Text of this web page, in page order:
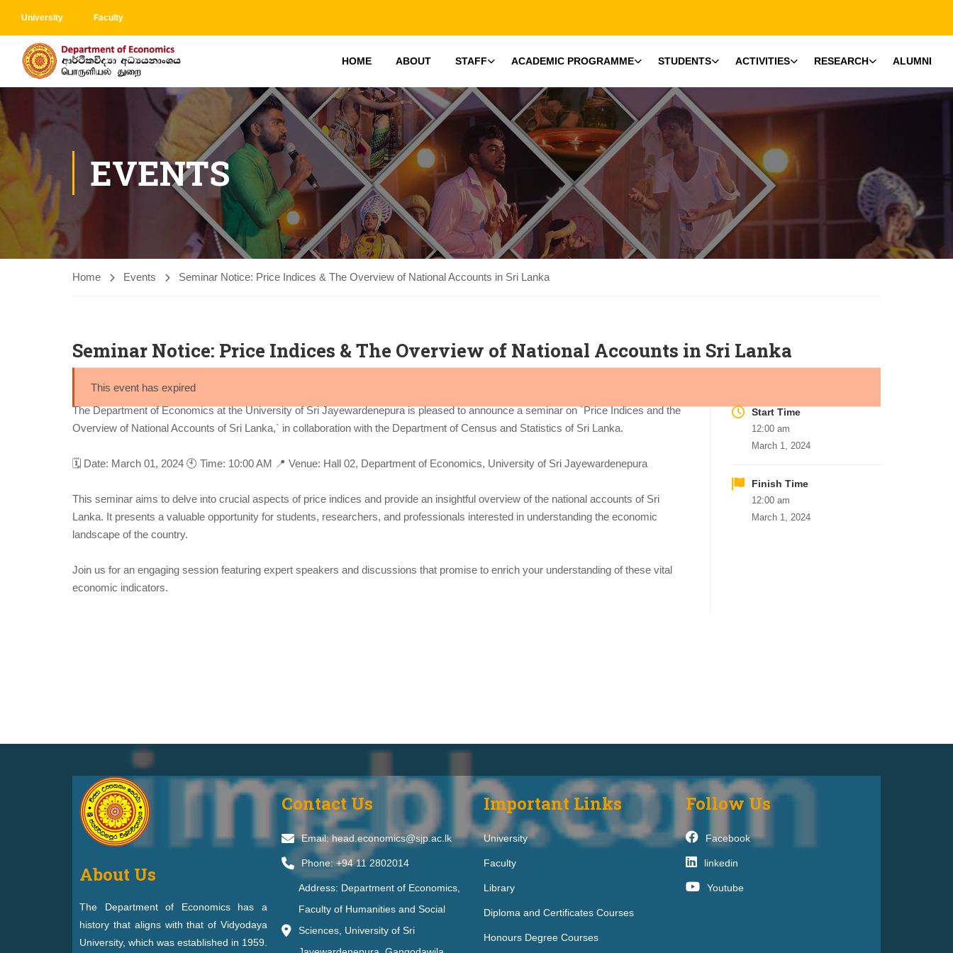
University Faculty
HOME ABOUT STAFF ACADEMIC PROGRAMME STUDENTS ACTIVITIES RESEARCH ALUMNI
EVENTS
Home Events Seminar Notice: Price Indices & The Overview of National Accounts in Sri Lanka
Seminar Notice: Price Indices & The Overview of National Accounts in Sri Lanka
This event has expired
The Department of Economics at the University of Sri Jayewardenepura is pleased to announce a seminar on `Price Indices and the
Overview of National Accounts of Sri Lanka,` in collaboration with the Department of Census and Statistics of Sri Lanka.
🗓️ Date: March 01, 2024 🕙 Time: 10:00 AM 📍 Venue: Hall 02, Department of Economics, University of Sri Jayewardenepura
This seminar aims to delve into crucial aspects of price indices and provide an insightful overview of the national accounts of Sri
Lanka. It presents a valuable opportunity for students, researchers, and professionals interested in understanding the economic
landscape of the country.
Join us for an engaging session featuring expert speakers and discussions that promise to enrich your understanding of these vital
economic indicators.
Start Time
12:00 am
March 1, 2024
Finish Time
12:00 am
March 1, 2024
About Us
The Department of Economics has a
history that aligns with that of Vidyodaya
University, which was established in 1959.
Contact Us
Email: head.economics@sjp.ac.lk
Phone: +94 11 2802014
Address: Department of Economics,
Faculty of Humanities and Social
Sciences, University of Sri
Important Links
University
Faculty
Library
Diploma and Certificates Courses
Honours Degree Courses
Follow Us
Facebook
linkedin
Youtube